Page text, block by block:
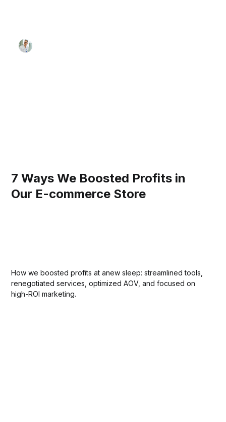
7 Ways We Boosted Profits in
Our E-commerce Store
How we boosted profits at anew sleep: streamlined tools,
renegotiated services, optimized AOV, and focused on
high-ROI marketing.